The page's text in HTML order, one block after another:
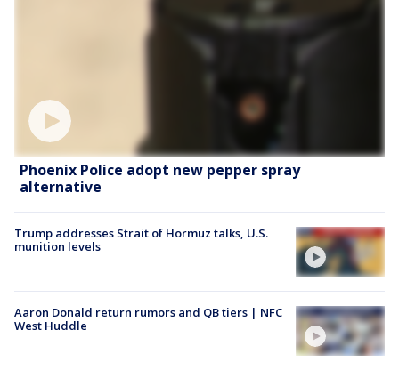
Phoenix Police adopt new pepper spray
alternative
Trump addresses Strait of Hormuz talks, U.S.
munition levels
Aaron Donald return rumors and QB tiers | NFC
West Huddle